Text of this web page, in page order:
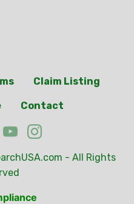
Claim Listing
Contact
- All Rights